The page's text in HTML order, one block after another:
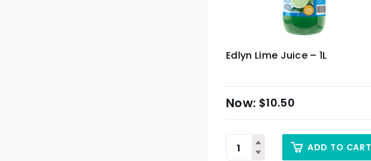
Edlyn Lime Juice – 1L
$10.50
ADD TO CART